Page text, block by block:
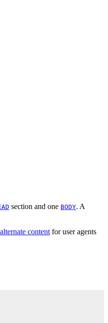
section and one BODY. A
alternate content for user agents